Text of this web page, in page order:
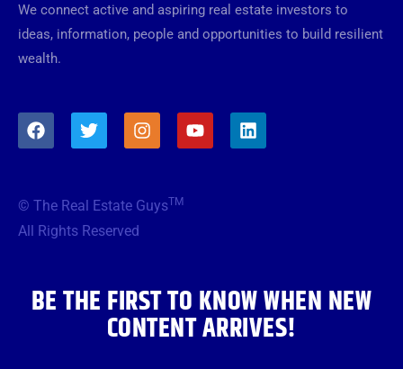
We connect active and aspiring real estate investors to
ideas, information, people and opportunities to build resilient
wealth.
F
a
o
o
T
w
e
r
I
n
g
Y
o
L
i
© The Real Estate GuysTM
All Rights Reserved
BE THE FIRST TO KNOW WHEN NEW
CONTENT ARRIVES!